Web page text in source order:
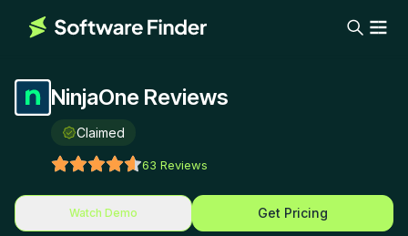
NinjaOne Reviews
Claimed
63 Reviews
Watch Demo Get Pricing